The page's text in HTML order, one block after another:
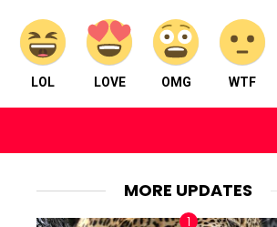
LOL LOVE OMG WTF
MORE UPDATES